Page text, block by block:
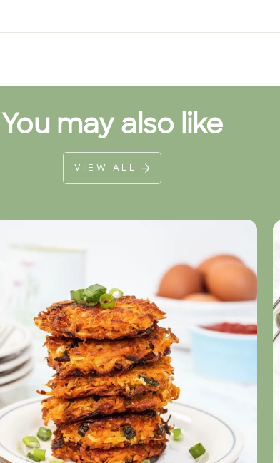
You may also like
VIEW ALL